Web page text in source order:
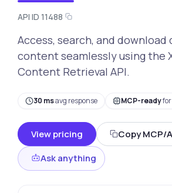
API ID 11488
Access, search, and download
content seamlessly using the
Content Retrieval API.
30 msavg response MCP-readyfor
View pricing
Copy MCP/
Ask anything